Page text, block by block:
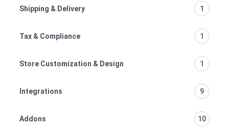
Shipping & Delivery 1
Tax & Compliance 1
Store Customization & Design 1
Integrations 9
Addons 10